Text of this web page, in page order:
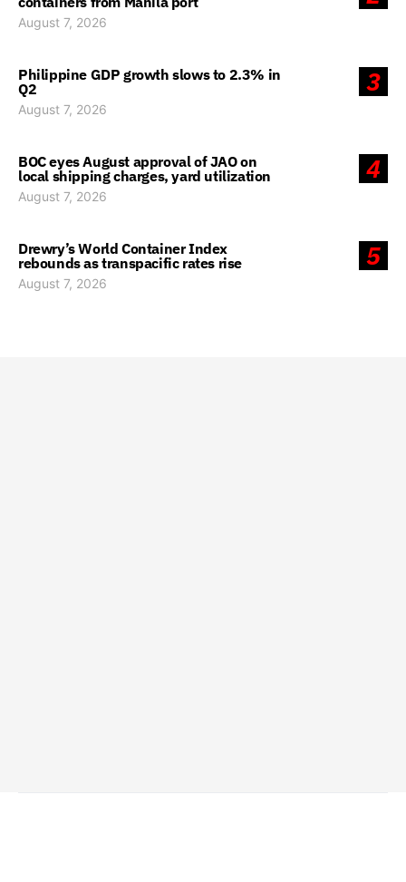
August 7, 2026
3
Philippine GDP growth slows to 2.3% in
Q2
August 7, 2026
4
BOC eyes August approval of JAO on
local shipping charges, yard utilization
August 7, 2026
5
Drewry’s World Container Index
rebounds as transpacific rates rise
August 7, 2026